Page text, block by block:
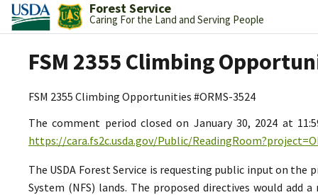
Forest Service
Caring For the Land and Serving People
FSM 2355 Climbing
FSM 2355 Climbing Opportunities #ORMS-3524
The comment period closed on January 30, 2024 at
https://cara.fs2c.usda.gov/Public/
The USDA Forest Service is requesting public input on
System (NFS) lands. The proposed directives would add